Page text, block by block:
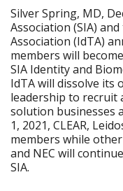
Silver Spring, MD,
Association (SIA)
Association (IdTA)
members will
SIA Identity and
IdTA will dissolve its
leadership to recruit
solution businesses
1, 2021, CLEAR,
members while
and NEC will
SIA.